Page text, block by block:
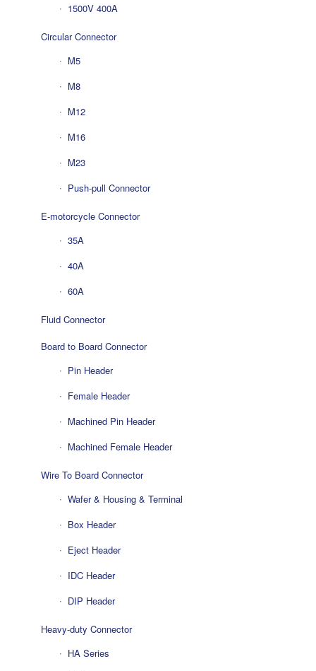
1500V 400A
Circular Connector
M5
M8
M12
M16
M23
Push-pull Connector
E-motorcycle Connector
35A
40A
60A
Fluid Connector
Board to Board Connector
Pin Header
Female Header
Machined Pin Header
Machined Female Header
Wire To Board Connector
Wafer & Housing & Terminal
Box Header
Eject Header
IDC Header
DIP Header
Heavy-duty Connector
HA Series